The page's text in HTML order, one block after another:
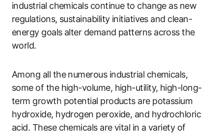
industrial chemicals continue to change as new
regulations, sustainability initiatives and clean-
energy goals alter demand patterns across the
world.
Among all the numerous industrial chemicals,
some of the high-volume, high-utility, high-long-
term growth potential products are potassium
hydroxide, hydrogen peroxide, and hydrochloric
acid. These chemicals are vital in a variety of